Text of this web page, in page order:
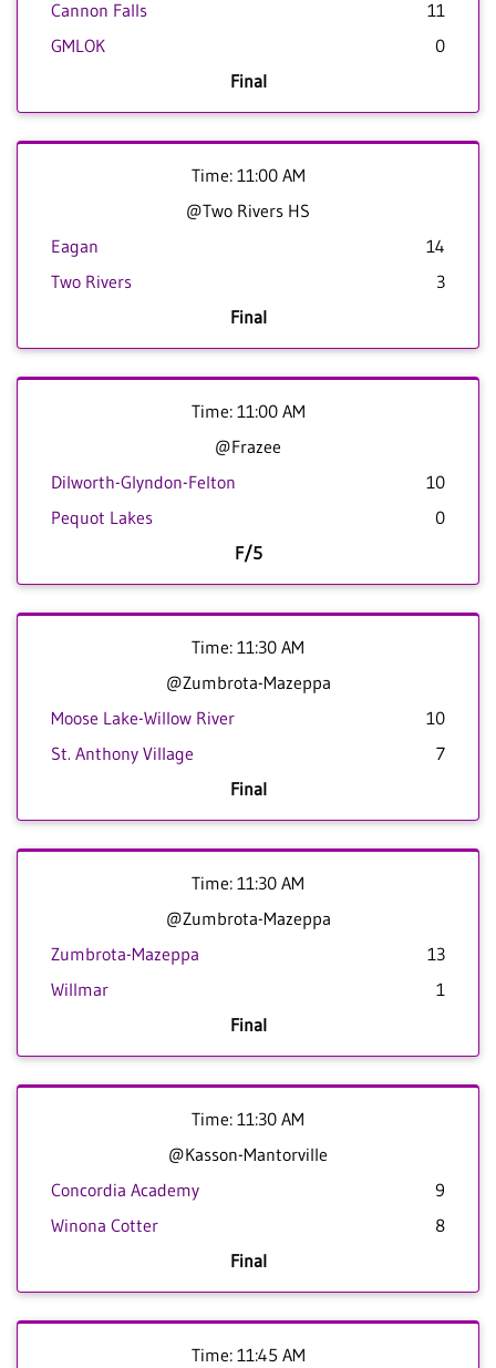
Cannon Falls
11
GMLOK
0
Final
Time: 11:00 AM
@Two Rivers HS
Eagan
14
Two Rivers
3
Final
Time: 11:00 AM
@Frazee
Dilworth-Glyndon-Felton
10
Pequot Lakes
0
F/5
Time: 11:30 AM
@Zumbrota-Mazeppa
Moose Lake-Willow River
10
St. Anthony Village
7
Final
Time: 11:30 AM
@Zumbrota-Mazeppa
Zumbrota-Mazeppa
13
Willmar
1
Final
Time: 11:30 AM
@Kasson-Mantorville
Concordia Academy
9
Winona Cotter
8
Final
Time: 11:45 AM